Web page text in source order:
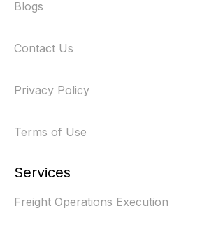
Blogs
Contact Us
Privacy Policy
Terms of Use
Services
Freight Operations Execution